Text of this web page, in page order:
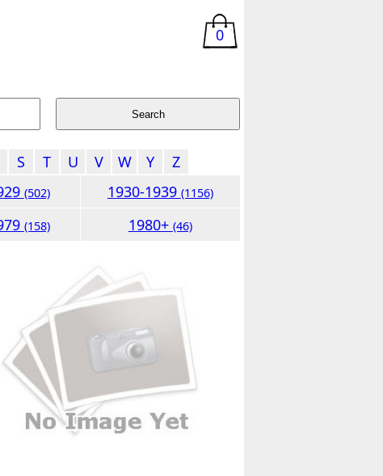
0
S T U V W Y
Z
(502) 1930-1939 (1156)
(158) 1980+ (46)